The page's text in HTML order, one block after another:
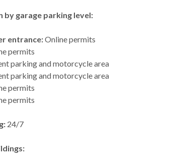
by garage parking level:
entrance:Online permits
permits
parking and motorcycle area
parking and motorcycle area
permits
permits
24/7